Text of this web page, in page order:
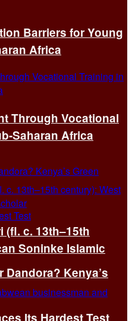
Dandora? Kenya’s
Its Hardest Test
Barriers for Young
Africa
Through Vocational
Saharan Africa
(fl. c. 13th–15th
Soninke Islamic